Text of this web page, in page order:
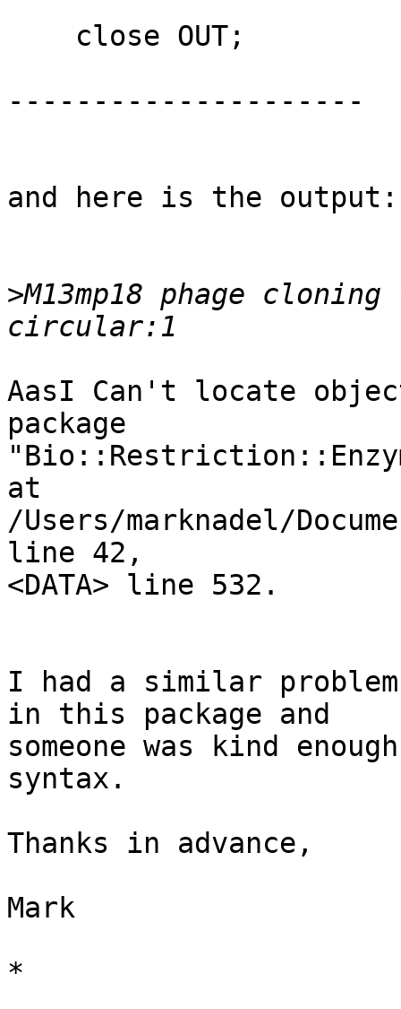
---------------------
and here is the output:
>M13mp18 phage
AasI Can't locate
package
at
/Users/marknadel/
line 42,
<DATA> line 532.
I had a similar
in this package and
someone was kind
syntax.
Thanks in advance,
Mark
*